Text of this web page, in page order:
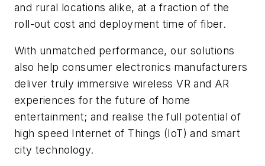
and rural locations alike, at a fraction of the
roll-out cost and deployment time of fiber.
With unmatched performance, our solutions
also help consumer electronics manufacturers
deliver truly immersive wireless VR and AR
experiences for the future of home
entertainment; and realise the full potential of
high speed Internet of Things (IoT) and smart
city technology.